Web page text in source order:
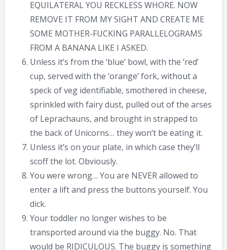
EQUILATERAL YOU RECKLESS WHORE. NOW
REMOVE IT FROM MY SIGHT AND CREATE ME
SOME MOTHER-FUCKING PARALLELOGRAMS
FROM A BANANA LIKE I ASKED.
Unless it’s from the ‘blue’ bowl, with the ‘red’
cup, served with the ‘orange’ fork, without a
speck of veg identifiable, smothered in cheese,
sprinkled with fairy dust, pulled out of the arses
of Leprachauns, and brought in strapped to
the back of Unicorns… they won’t be eating it.
Unless it’s on your plate, in which case they’ll
scoff the lot. Obviously.
You were wrong… You are NEVER allowed to
enter a lift and press the buttons yourself. You
dick.
Your toddler no longer wishes to be
transported around via the buggy. No. That
would be RIDICULOUS. The buggy is something